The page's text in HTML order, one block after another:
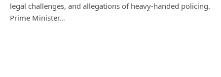
legal challenges, and allegations of heavy-handed policing.
Prime Minister…